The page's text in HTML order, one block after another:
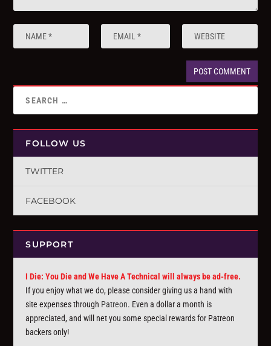
FOLLOW US
TWITTER
FACEBOOK
SUPPORT
I Die: You Die and We Have A Technical will always be ad-free.
If you enjoy what we do, please consider giving us a hand with
site expenses through Patreon. Even a dollar a month is
appreciated, and will net you some special rewards for Patreon
backers only!